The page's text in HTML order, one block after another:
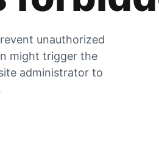
unauthorized
might trigger the
administrator to